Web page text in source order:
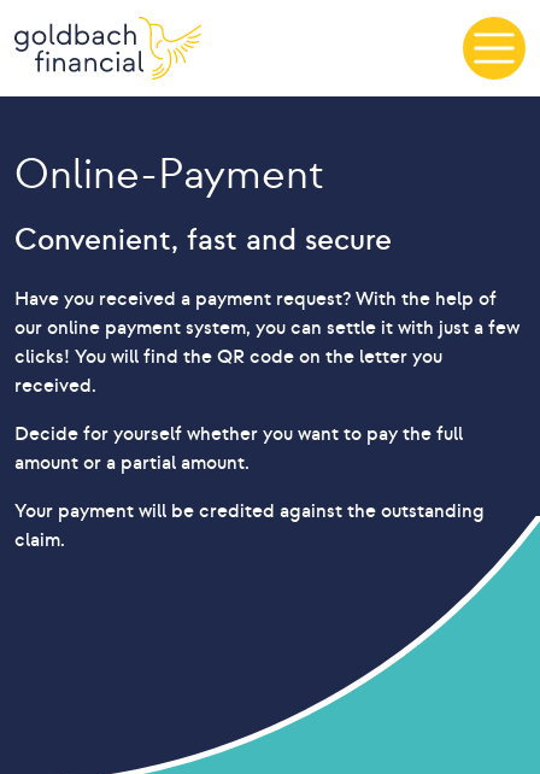
Skip to content
Online-Payment
Convenient, fast and secure
Have you received a payment request? With the help of
our online payment system, you can settle it with just a few
clicks! You will find the QR code on the letter you
received.
Decide for yourself whether you want to pay the full
amount or a partial amount.
Your payment will be credited against the outstanding
claim.